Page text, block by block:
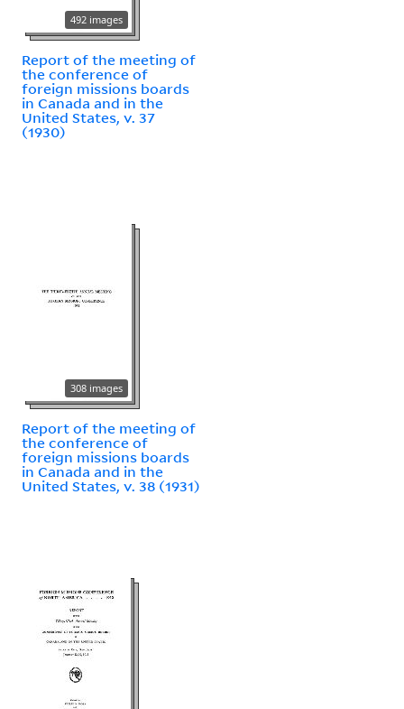
492 images
Report of the meeting of
the conference of
foreign missions boards
in Canada and in the
United States, v. 37
(1930)
308 images
Report of the meeting of
the conference of
foreign missions boards
in Canada and in the
United States, v. 38 (1931)